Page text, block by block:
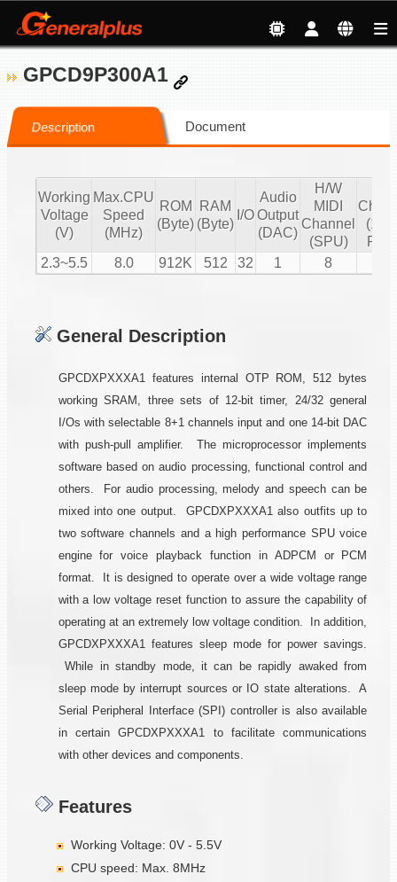
GPCD9P300A1
Description Document
Working
Voltage
(V)
Max.CPU
Speed
(MHz)
ROM
(Byte)
RAM
(Byte)
I/O
Audio
Output
(DAC)
H/W
MIDI
Channel
(SPU)
(16
2.3~5.5
8.0 912K 512 32 1 8
General Description
GPCDXPXXXA1 features internal OTP ROM, 512 bytes
working SRAM, three sets of 12-bit timer, 24/32 general
I/Os with selectable 8+1 channels input and one 14-bit DAC
with push-pull amplifier. The microprocessor implements
software based on audio processing, functional control and
others. For audio processing, melody and speech can be
mixed into one output. GPCDXPXXXA1 also outfits up to
two software channels and a high performance SPU voice
engine for voice playback function in ADPCM or PCM
format. It is designed to operate over a wide voltage range
with a low voltage reset function to assure the capability of
operating at an extremely low voltage condition. In addition,
GPCDXPXXXA1 features sleep mode for power savings.
While in standby mode, it can be rapidly awaked from
sleep mode by interrupt sources or IO state alterations. A
Serial Peripheral Interface (SPI) controller is also available
in certain GPCDXPXXXA1 to facilitate communications
with other devices and components.
Features
Working Voltage: 0V - 5.5V
CPU speed: Max. 8MHz